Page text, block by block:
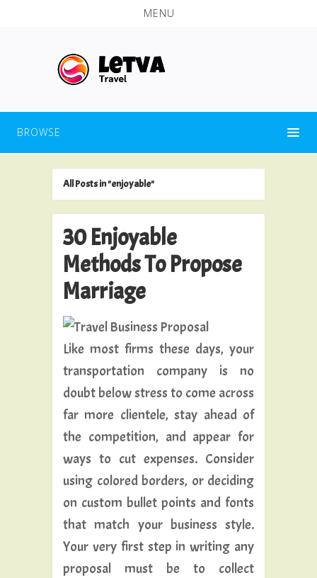
MENU
BROWSE
All Posts in "enjoyable"
30 Enjoyable
Methods To Propose
Marriage
Like most firms these days, your
transportation company is no
doubt below stress to come across
far more clientele, stay ahead of
the competition, and appear for
ways to cut expenses. Consider
using colored borders, or deciding
on custom bullet points and fonts
that match your business style.
Your very first step in writing any
proposal must be to collect